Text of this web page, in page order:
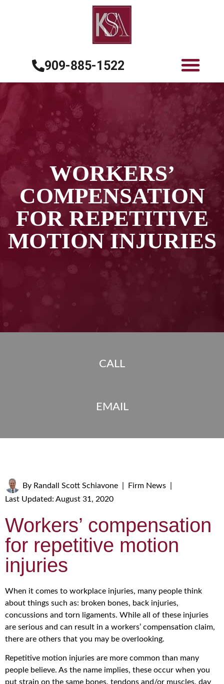
909-885-1522
WORKERS’
COMPENSATION
FOR REPETITIVE
MOTION INJURIES
CALL
EMAIL
By Randall Scott Schiavone Firm News
Last Updated: August 31, 2020
Workers’ compensation
for repetitive motion
injuries
When it comes to workplace injuries, many people think
about things such as: broken bones, back injuries,
concussions and torn ligaments. While all of these injuries
are serious and can result in a workers’ compensation claim,
there are others that you may be overlooking.
Repetitive motion injuries are more common than many
people believe. As the name implies, these occur when you
put strain on the same bones, tendons and/or muscles, day